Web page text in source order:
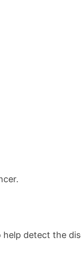
detect the